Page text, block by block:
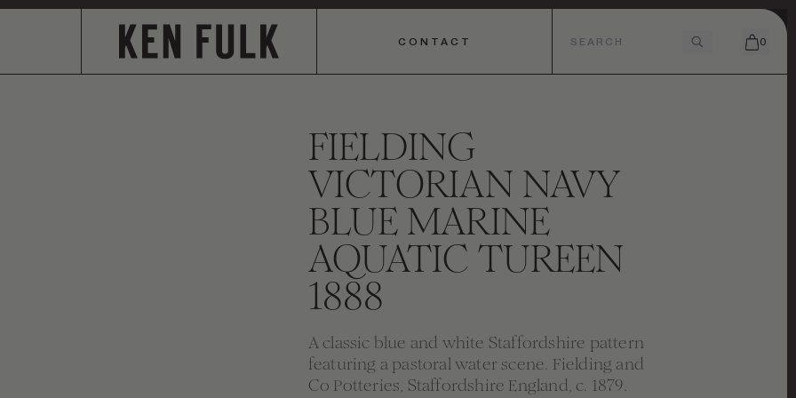
CONTACT 0
FIELDING
VICTORIAN NAVY
BLUE MARINE
AQUATIC TUREEN
1888
A classic blue and white Staffordshire pattern
featuring a pastoral water scene. Fielding and
Co Potteries, Staffordshire England, c. 1879.